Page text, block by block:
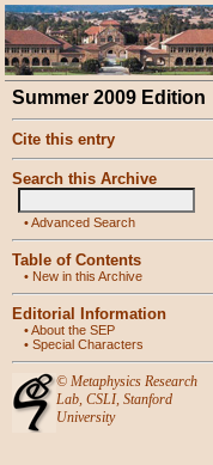
Summer 2009 Edition
Cite this entry
Search this Archive
•Advanced Search
Table of Contents
• New in this Archive
Editorial Information
•About the SEP
• Special Characters
© Metaphysics Research
Lab, CSLI, Stanford
University